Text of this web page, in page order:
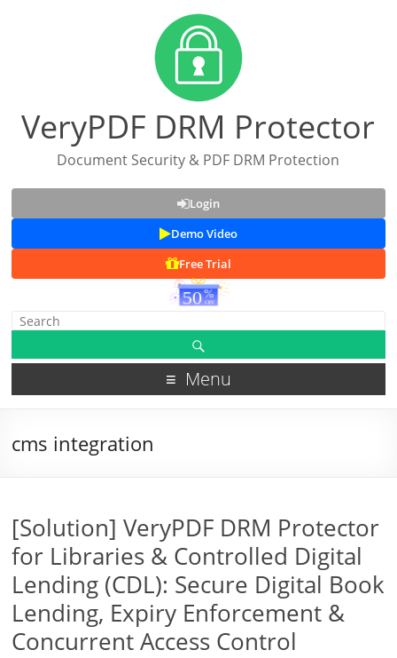
VeryPDF DRM Protector
Document Security & PDF DRM Protection
Login
Demo Video
Free Trial
Menu
cms integration
[Solution] VeryPDF DRM Protector
for Libraries & Controlled Digital
Lending (CDL): Secure Digital Book
Lending, Expiry Enforcement &
Concurrent Access Control